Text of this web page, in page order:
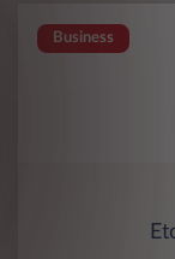
Business